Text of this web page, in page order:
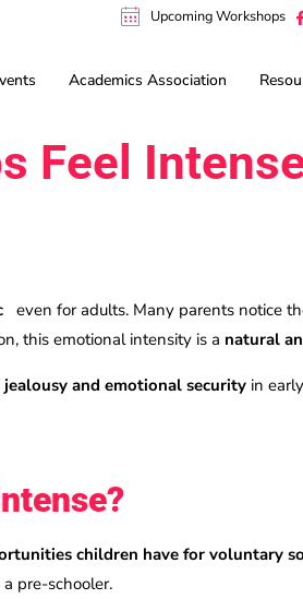
Upcoming Workshops
Academics Association
Feel
even for adults. Many parents notice
this emotional intensity is a natural
jealousy and emotional security in
children have for voluntary
pre-schooler.